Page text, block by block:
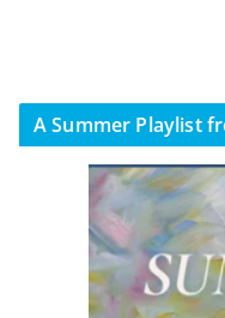
A Summer Playlist